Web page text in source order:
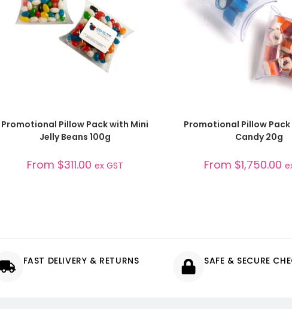
SELECT OPTIONS
Promotional Pillow Pack with Mini
Jelly Beans 100g
From $311.00 ex GST
SELECT OPTIONS
Promotional Pillow
Candy 20g
From $1,750.00
FAST DELIVERY & RETURNS SAFE & SECURE